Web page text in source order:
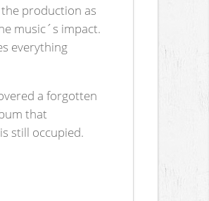
production as
music´s impact.
everything
a forgotten
that
still occupied.